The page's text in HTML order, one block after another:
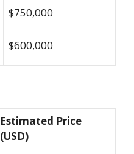
$750,000
$600,000
Estimated Price
(USD)